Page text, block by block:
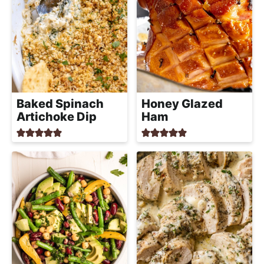
Baked Spinach
Artichoke Dip
Honey Glazed
Ham